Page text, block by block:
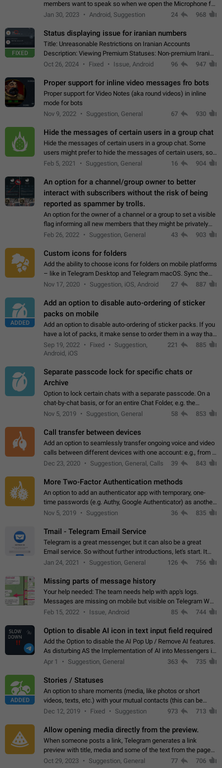
members want to speak so when we open the Microphone for
them to speak, they open video with sexual content. This
Jan 30, 2023 Android, Suggestion 24 968
FIXED
Status displaying issue for iranian numbers
Title: Unreasonable Restrictions on Iranian Accounts
Description: Viewing Premium Statuses: Non-premium Iranian
accounts cannot see the statuses of premium users.
Oct 26, 2024 Fixed Issue, Android 96 947
Proper support for inline video messages fro bots
Proper support for Video Notes (aka round videos) in inline
mode for bots
Nov 9, 2022
Suggestion, General 67 930
Hide the messages of certain users in a group chat
Hide the messages of certain users in a group chat. Some
users might prefer to hide the messages of certain users, so
they can have a cleaner conversation. The option should be
Feb 5, 2021 Suggestion, General 16 904
An option for a channel/group owner to better
interact with subscribers without the risk of being
reported as spammer by trolls.
An option for the owner of a channel or a group to set a visible
flag informing all new members that they might be privately
contacted one single time by the owner/admins of the
Feb 26, 2022 Suggestion, General 43 903
Custom icons for folders
Add the ability to choose icons for folders on mobile platforms
– like in Telegram Desktop and Telegram macOS. Sync them
on all devices. Use cases - Find folders you're looking for
Nov 17, 2020 Suggestion, iOS, Android 27 887
ADDED
Add an option to disable auto-ordering of sticker
packs on mobile
Add an option to disable auto-ordering of sticker packs. If you
have a lot of packs, it make sense to order them in a way that
makes it easy for you to find the right sticker. This has been
the behaviour…
Sep 19, 2022 Fixed
Suggestion,
Android, iOS
221 885
Separate passcode lock for specific chats or
Archive
Option to lock certain chats with a separate passcode. On a
chat-by-chat basis, or for an entire Chat Folder, e.g. the
Archive. Use cases Family iPads and other shared devices.
Nov 5, 2019 Suggestion, General 58 853
Call transfer between devices
Add an option to seamlessly transfer ongoing voice and video
calls between different devices with one account: e.g., from a
mobile phone to a desktop PC and vice versa.
Dec 23, 2020 Suggestion, General, Calls 39 843
More Two-Factor Authentication methods
An option to add an authenticator app with temporary, one-
time passwords (e.g. Authy, Google Authenticator) as another
second factor.
Nov 5, 2019 Suggestion 36 835
Tmail - Telegram Email Service
Telegram is a great messenger, but it can also be a great
Email service. So without further introductions, let's start. It
may seem like Email service is for the previous generation,
Jan 24, 2021 Suggestion, General 126 756
Missing parts of message history
Your help needed: The team needs help with app's logs.
Messages are missing on mobile but visible on Telegram Web
and Desktop. Notifications of new messages are received,
Feb 15, 2022 Issue, Android 85 744
Option to disable AI icon in text input field required
Add the Option to disable the AI Pop Up / Remove AI features.
As disturbing AS the Implementation of AI into Messengers is.
We need to be able to choose! And many people might just
Apr 1 Suggestion, General 363 735
ADDED
Stories / Statuses
An option to share moments (media, like photos or short
videos, texts, etc.) with your mutual contacts (this can be
adapted with granular privacy permissions) to view, interact,
Dec 12, 2019 Fixed Suggestion 973 713
Allow opening media directly from the preview.
When someone posts a link, Telegram generates a link
preview with title, media and some of the text from the page
linked. Ever since the October 2023 update, clicking or tapping
Oct 29, 2023 Suggestion, General 77 706